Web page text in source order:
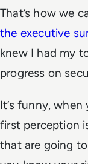
That’s how we
the executive
knew I had my
progress on
It’s funny,
first perception
that are going